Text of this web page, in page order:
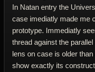
In Natan entry the
case imediatly made me
prototype. Immediatly
thread against the
lens on case is older
show exactly its